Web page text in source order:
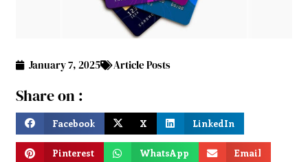
January 7, 2025 Article Posts
Share on :
Facebook X LinkedIn
Pinterest WhatsApp Email